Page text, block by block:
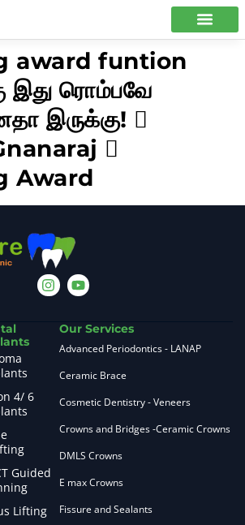
award funtion
இது ரொம்பவே
இருக்கு! 

Award
4/ 6
Guided
Lifting
Our Services
Advanced Periodontics - LANAP
Ceramic Brace
Cosmetic Dentistry - Veneers
Crowns and Bridges -Ceramic Crowns
DMLS Crowns
E max Crowns
Fissure and Sealants